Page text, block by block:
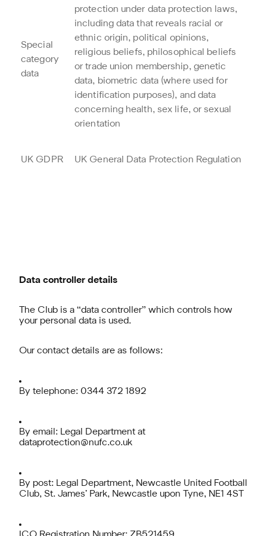
Special
category
data
protection under data protection laws,
including data that reveals racial or
ethnic origin, political opinions,
religious beliefs, philosophical beliefs
or trade union membership, genetic
data, biometric data (where used for
identification purposes), and data
concerning health, sex life, or sexual
orientation
UK GDPR UK General Data Protection Regulation
Data controller details
The Club is a “data controller” which controls how
your personal data is used.
Our contact details are as follows:
By telephone: 0344 372 1892
By email: Legal Department at
dataprotection@nufc.co.uk
By post: Legal Department, Newcastle United Football
Club, St. James’ Park, Newcastle upon Tyne, NE1 4ST